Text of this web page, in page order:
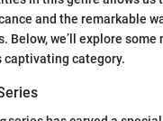
and the remarkable
Below, we’ll explore some
category.